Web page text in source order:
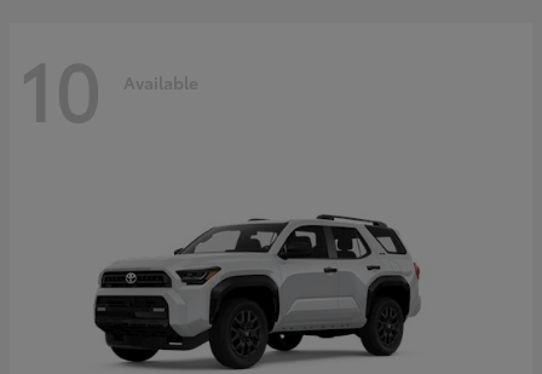
10 Available